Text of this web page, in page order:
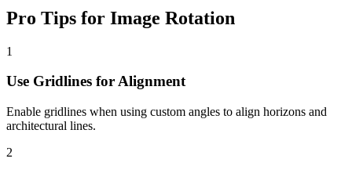
Pro Tips for Image Rotation
1
Use Gridlines for Alignment
Enable gridlines when using custom angles to align horizons and
architectural lines.
2